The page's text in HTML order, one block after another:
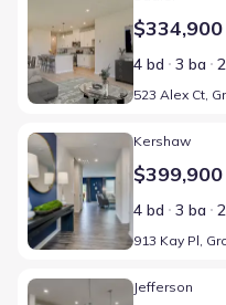
$334,900
4 bd 3 ba
523 Alex Ct,
Home at address 913 Kay
Kershaw
$399,900
4 bd 3 ba
913 Kay Pl,
Home at address 915 Kay
Jefferson